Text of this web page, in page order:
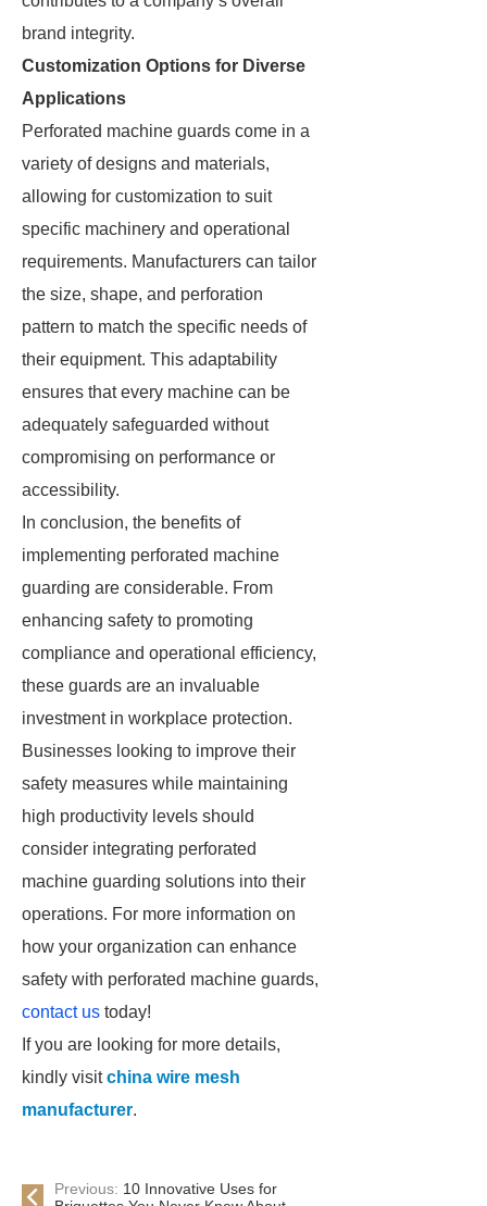
brand integrity.
Customization Options for Diverse
Applications
Perforated machine guards come in a
variety of designs and materials,
allowing for customization to suit
specific machinery and operational
requirements. Manufacturers can tailor
the size, shape, and perforation
pattern to match the specific needs of
their equipment. This adaptability
ensures that every machine can be
adequately safeguarded without
compromising on performance or
accessibility.
In conclusion, the benefits of
implementing perforated machine
guarding are considerable. From
enhancing safety to promoting
compliance and operational efficiency,
these guards are an invaluable
investment in workplace protection.
Businesses looking to improve their
safety measures while maintaining
high productivity levels should
consider integrating perforated
machine guarding solutions into their
operations. For more information on
how your organization can enhance
safety with perforated machine guards,
contact us today!
If you are looking for more details,
kindly visitchina wire mesh
manufacturer.
Previous: 10 Innovative Uses for